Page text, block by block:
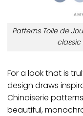
Patterns Toile de
For a look that is
design draws
Chinoiserie
beautiful,